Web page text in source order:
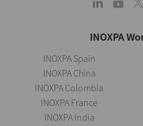
INOXPA
INOXPA Spain
INOXPA China
INOXPA Colombia
INOXPA France
INOXPA India